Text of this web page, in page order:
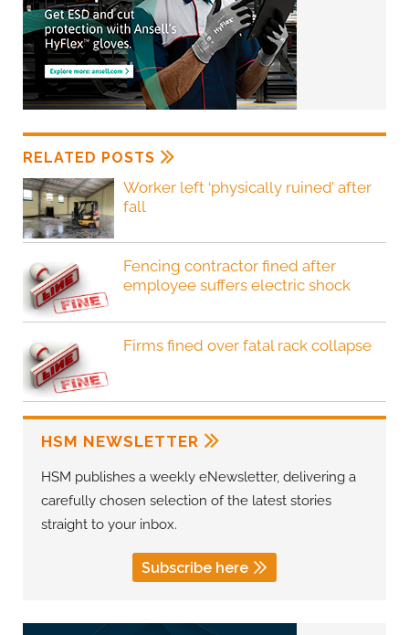
RELATED POSTS
Worker left ‘physically ruined’ after
fall
Fencing contractor fined after
employee suffers electric shock
Firms fined over fatal rack collapse
HSM NEWSLETTER
HSM publishes a weekly eNewsletter, delivering a
carefully chosen selection of the latest stories
straight to your inbox.
Subscribe here